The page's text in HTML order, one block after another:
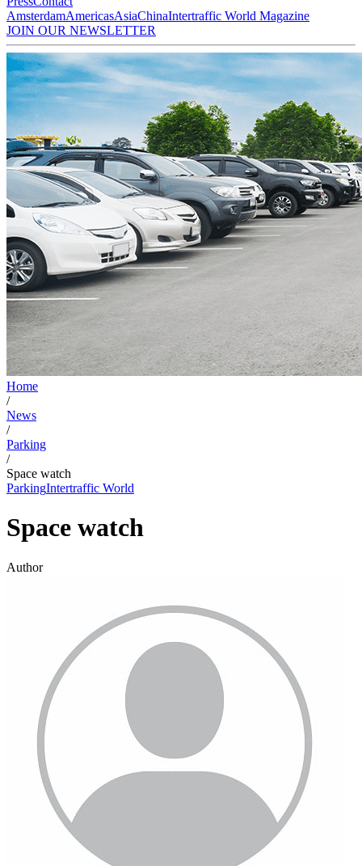
AmsterdamAmericasAsiaChinaIntertraffic World Magazine
JOIN OUR NEWSLETTER
Home
/
News
/
Parking
/
Space watch
ParkingIntertraffic World
Space watch
Author